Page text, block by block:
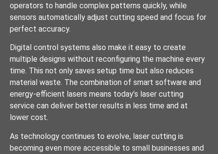
operators to handle complex patterns quickly, while
sensors automatically adjust cutting speed and focus for
perfect accuracy.
Digital control systems also make it easy to create
multiple designs without reconfiguring the machine every
time. This not only saves setup time but also reduces
material waste. The combination of smart software and
energy-efficient lasers means today’s laser cutting
service can deliver better results in less time and at
lower cost.
As technology continues to evolve, laser cutting is
becoming even more accessible to small businesses and